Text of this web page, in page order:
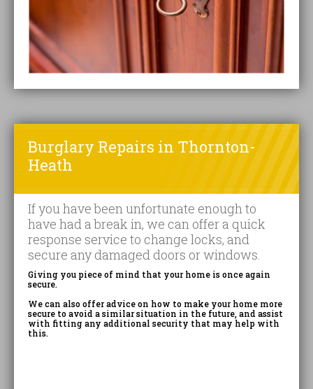
Burglary Repairs in Thornton-
Heath
If you have been unfortunate enough to
have had a break in, we can offer a quick
response service to change locks, and
secure any damaged doors or windows.
Giving you piece of mind that your home is once again
secure.
We can also offer advice on how to make your home more
secure to avoid a similar situation in the future, and assist
with fitting any additional security that may help with
this.